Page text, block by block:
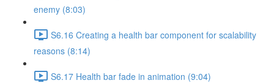
enemy (8:03)
S6.16 Creating a health bar component for scalability
reasons (8:14)
S6.17 Health bar fade in animation (9:04)